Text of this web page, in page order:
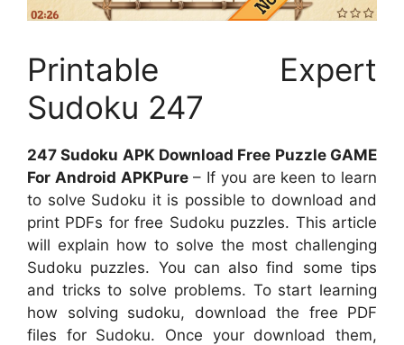
Printable Expert
Sudoku 247
247 Sudoku APK Download Free Puzzle GAME
For Android APKPure– If you are keen to learn
to solve Sudoku it is possible to download and
print PDFs for free Sudoku puzzles. This article
will explain how to solve the most challenging
Sudoku puzzles. You can also find some tips
and tricks to solve problems. To start learning
how solving sudoku, download the free PDF
files for Sudoku. Once your download them,